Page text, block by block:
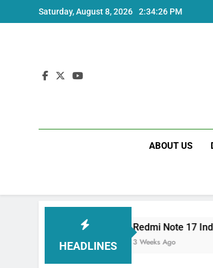
to
Saturday, August 8, 2026 2:34:27 PM
ABOUT US
HEADLINES
Redmi Note 17 India Launch:
3 Weeks Ago